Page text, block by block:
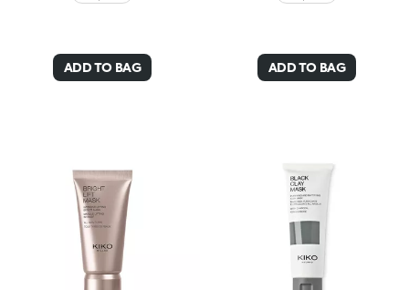
ADD TO BAG ADD TO BAG